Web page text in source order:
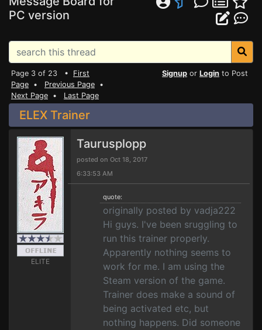
PC version
Page 3 of 23 • First
Page • Previous Page •
Next Page • Last Page
Signup or Login to Post
ELEX Trainer
ELITE
Taurusplopp
posted on Oct 18, 2017
6:33:53 AM
quote:
originally posted by vadja222
Hi guys. I've been sruggling to
run this trainer properly.
Apparently nothing seems to
work for me. I am using the
Steam version of the game.
Trainer does make a sound of
being activated etc, but
nothing happens. Did someone